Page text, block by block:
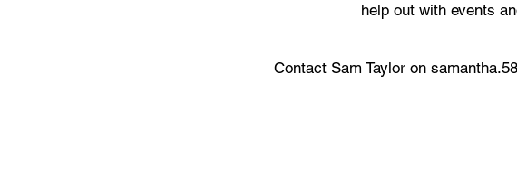
help out with events
Contact Sam Taylor on